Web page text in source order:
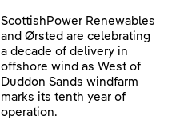
ScottishPower Renewables
and Ørsted are celebrating
a decade of delivery in
offshore wind as West of
Duddon Sands windfarm
marks its tenth year of
operation.